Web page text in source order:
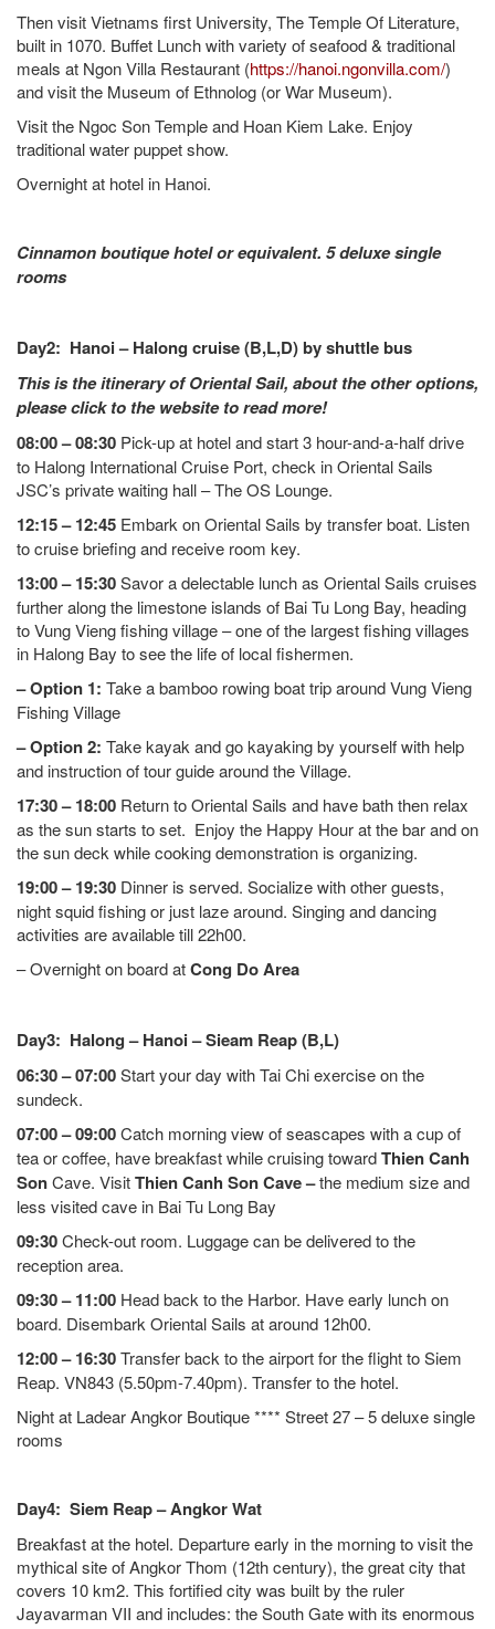
Then visit Vietnams first University, The Temple Of Literature,
built in 1070. Buffet Lunch with variety of seafood & traditional
meals at Ngon Villa Restaurant (https://hanoi.ngonvilla.com/)
and visit the Museum of Ethnolog (or War Museum).
Visit the Ngoc Son Temple and Hoan Kiem Lake. Enjoy
traditional water puppet show.
Overnight at hotel in Hanoi.
Cinnamon boutique hotel or equivalent. 5 deluxe single
rooms
Day2: Hanoi – Halong cruise (B,L,D) by shuttle bus
This is the itinerary of Oriental Sail, about the other options,
please click to the website to read more!
08:00 – 08:30 Pick-up at hotel and start 3 hour-and-a-half drive
to Halong International Cruise Port, check in Oriental Sails
JSC’s private waiting hall – The OS Lounge.
12:15 – 12:45 Embark on Oriental Sails by transfer boat. Listen
to cruise briefing and receive room key.
13:00 – 15:30Savor a delectable lunch as Oriental Sails cruises
further along the limestone islands of Bai Tu Long Bay, heading
to Vung Vieng fishing village – one of the largest fishing villages
in Halong Bay to see the life of local fishermen.
– Option 1: Take a bamboo rowing boat trip around Vung Vieng
Fishing Village
– Option 2: Take kayak and go kayaking by yourself with help
and instruction of tour guide around the Village.
17:30 – 18:00 Return to Oriental Sails and have bath then relax
as the sun starts to set. Enjoy the Happy Hour at the bar and on
the sun deck while cooking demonstration is organizing.
19:00 – 19:30 Dinner is served. Socialize with other guests,
night squid fishing or just laze around. Singing and dancing
activities are available till 22h00.
– Overnight on board atCong Do Area
Day3: Halong – Hanoi – Sieam Reap (B,L)
06:30 – 07:00Start your day with Tai Chi exercise on the
sundeck.
07:00 – 09:00Catch morning view of seascapes with a cup of
tea or coffee, have breakfast while cruising towardThien Canh
SonCave. VisitThien Canh Son Cave –the medium size and
less visited cave in Bai Tu Long Bay
09:30Check-out room. Luggage can be delivered to the
reception area.
09:30 – 11:00 Head back to the Harbor. Have early lunch on
board. Disembark Oriental Sails at around 12h00.
12:00 – 16:30Transfer back to the airport for the flight to Siem
Reap. VN843 (5.50pm-7.40pm). Transfer to the hotel.
Night at Ladear Angkor Boutique **** Street 27 – 5 deluxe single
rooms
Day4: Siem Reap – Angkor Wat
Breakfast at the hotel. Departure early in the morning to visit the
mythical site of Angkor Thom (12th century), the great city that
covers 10 km2. This fortified city was built by the ruler
Jayavarman VII and includes: the South Gate with its enormous